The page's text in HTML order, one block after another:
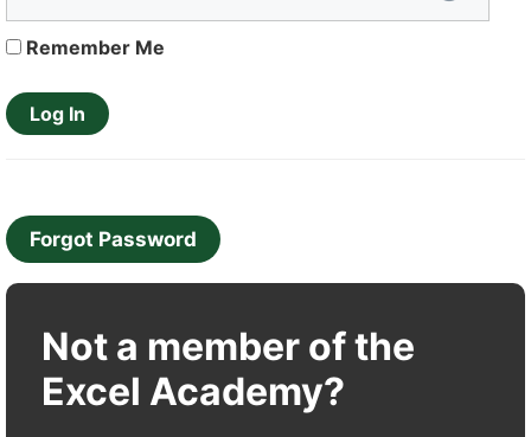
Remember Me
Forgot Password
Not a member of the
Excel Academy?